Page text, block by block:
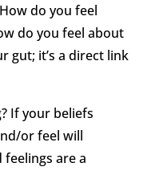
do you feel
do you feel about
gut; it’s a direct link
If your beliefs
or feel will
feelings are a